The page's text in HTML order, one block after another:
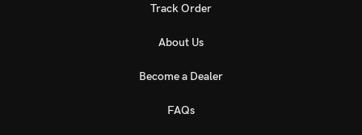
Track Order
About Us
Become a Dealer
FAQs